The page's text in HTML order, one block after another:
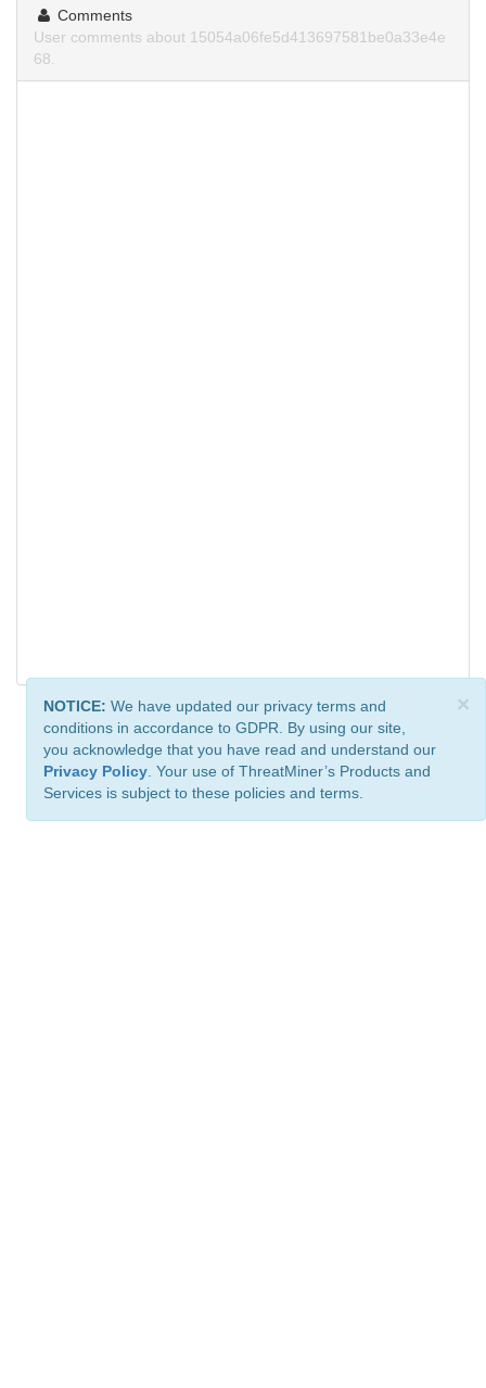
Comments
User comments about 15054a06fe5d413697581be0a33e4e
68.
×
NOTICE: We have updated our privacy terms and
conditions in accordance to GDPR. By using our site,
you acknowledge that you have read and understand our
Privacy Policy . Your use of ThreatMiner’s Products and
Services is subject to these policies and terms.